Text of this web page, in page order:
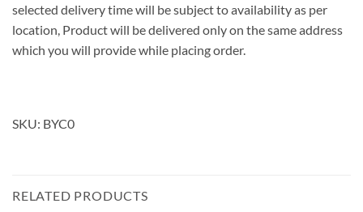
selected delivery time will be subject to availability as per
location, Product will be delivered only on the same address
which you will provide while placing order.
SKU: BYC0
RELATED PRODUCTS